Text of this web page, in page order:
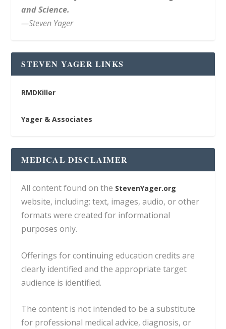
and Science.
—Steven Yager
STEVEN YAGER LINKS
RMDKiller
Yager & Associates
MEDICAL DISCLAIMER
All content found on the StevenYager.org
website, including: text, images, audio, or other
formats were created for informational
purposes only.
Offerings for continuing education credits are
clearly identified and the appropriate target
audience is identified.
The content is not intended to be a substitute
for professional medical advice, diagnosis, or